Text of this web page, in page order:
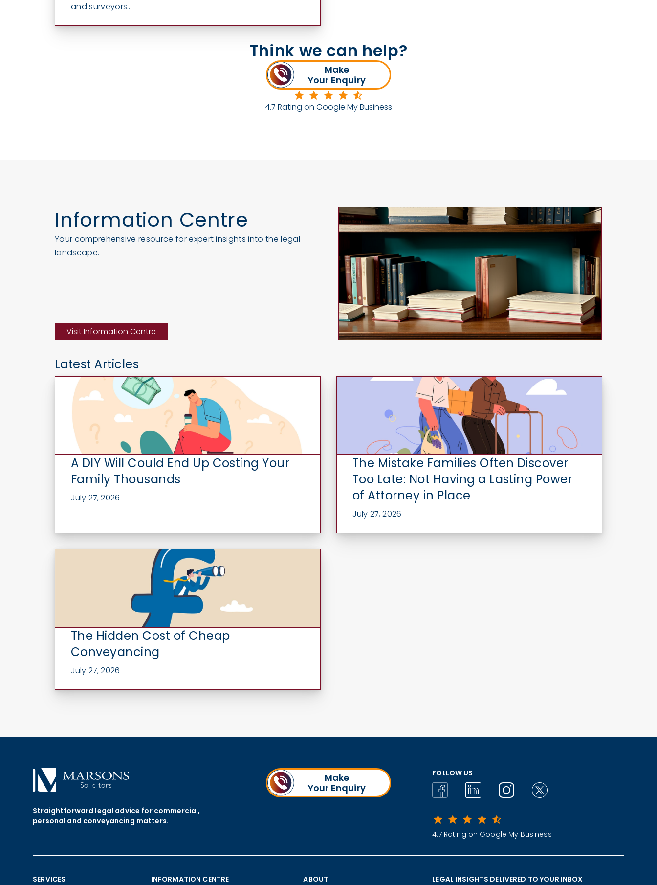
and surveyors...
Think we can help?
Make
Your Enquiry
4.7 Rating on Google My Business
Information Centre
Your comprehensive resource for expert insights into the legal
landscape.
Visit Information Centre
Latest Articles
A DIY Will Could End Up Costing Your
Family Thousands
July 27, 2026
The Mistake Families Often Discover
Too Late: Not Having a Lasting Power
of Attorney in Place
July 27, 2026
The Hidden Cost of Cheap
Conveyancing
July 27, 2026
Straightforward legal advice for commercial,
personal and conveyancing matters.
Make
Your Enquiry
FOLLOW US
4.7 Rating on Google My Business
SERVICES INFORMATION CENTRE ABOUT LEGAL INSIGHTS DELIVERED TO YOUR INBOX